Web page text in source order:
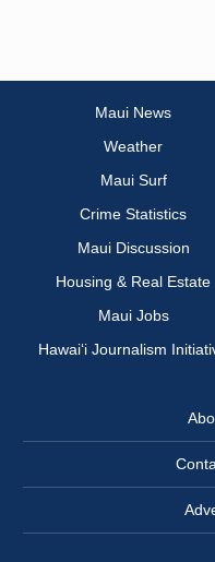
Maui News
Weather
Maui Surf
Crime Statistics
Maui Discussion
Housing & Real Estate
Maui Jobs
Hawai‘i Journalism